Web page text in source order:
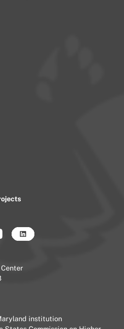
institution